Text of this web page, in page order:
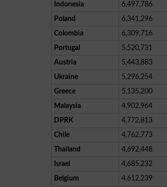
Indonesia
6,497,786
Poland
6,341,296
Colombia
6,309,716
Portugal
5,520,731
Austria
5,443,883
Ukraine
5,296,254
Greece
5,135,200
Malaysia
4,902,964
DPRK
4,772,813
Chile
4,762,773
Thailand
4,692,448
Israel
4,685,232
Belgium
4,612,239